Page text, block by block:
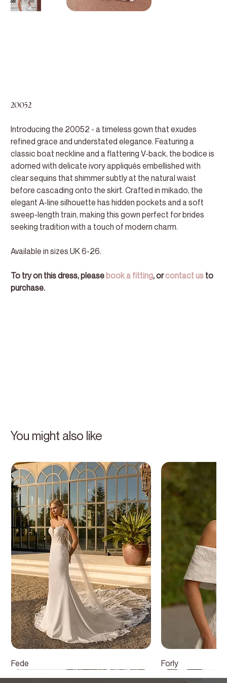
20052
Introducing the 20052 - a timeless gown that exudes
refined grace and understated elegance. Featuring a
classic boat neckline and a flattering V-back, the bodice is
adorned with delicate ivory appliqués embellished with
clear sequins that shimmer subtly at the natural waist
before cascading onto the skirt. Crafted in mikado, the
elegant A-line silhouette has hidden pockets and a soft
sweep-length train, making this gown perfect for brides
seeking tradition with a touch of modern charm.
Available in sizes UK 6-26.
To try on this dress, please book a fitting, orcontact usto
purchase.
You might also like
Fede Forly